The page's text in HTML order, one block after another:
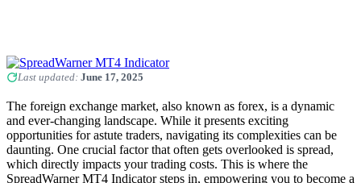
Last updated: June 17, 2025
The foreign exchange market, also known as forex, is a dynamic
and ever-changing landscape. While it presents exciting
opportunities for astute traders, navigating its complexities can be
daunting. One crucial factor that often gets overlooked is spread,
which directly impacts your trading costs. This is where the
SpreadWarner MT4 Indicator steps in, empowering you to become a